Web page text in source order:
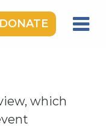
DONATE
which